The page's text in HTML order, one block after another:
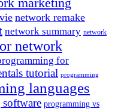
network remake
network summary network
network
for
tutorial programming
languages
programming vs